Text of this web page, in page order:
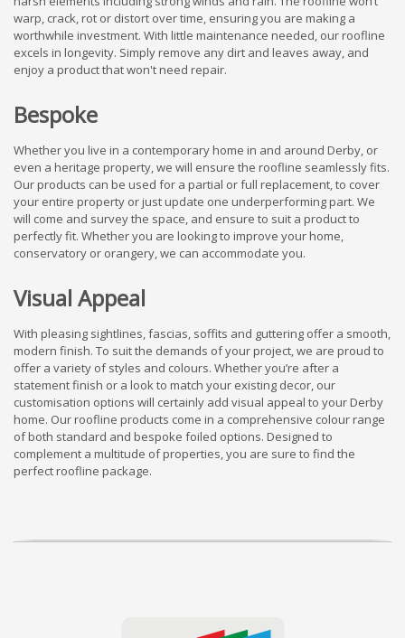
warp, crack, rot or distort over time, ensuring you are making a
worthwhile investment. With little maintenance needed, our roofline
excels in longevity. Simply remove any dirt and leaves away, and
enjoy a product that won't need repair.
Bespoke
Whether you live in a contemporary home in and around Derby, or
even a heritage property, we will ensure the roofline seamlessly fits.
Our products can be used for a partial or full replacement, to cover
your entire property or just update one underperforming part. We
will come and survey the space, and ensure to suit a product to
perfectly fit. Whether you are looking to improve your home,
conservatory or orangery, we can accommodate you.
Visual Appeal
With pleasing sightlines, fascias, soffits and guttering offer a smooth,
modern finish. To suit the demands of your project, we are proud to
offer a variety of styles and colours. Whether you’re after a
statement finish or a look to match your existing decor, our
customisation options will certainly add visual appeal to your Derby
home. Our roofline products come in a comprehensive colour range
of both standard and bespoke foiled options. Designed to
complement a multitude of properties, you are sure to find the
perfect roofline package.